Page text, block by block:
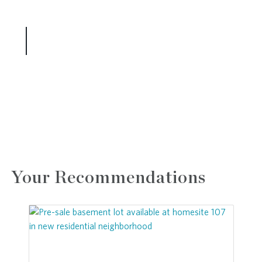
Your Recommendations